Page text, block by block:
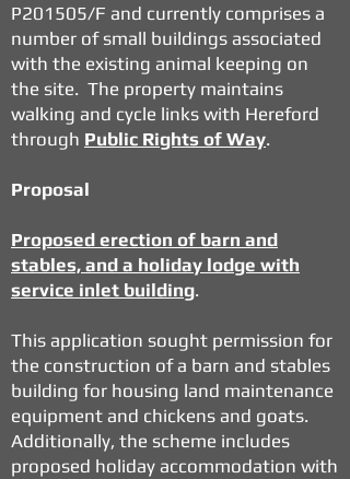
P201505/F and currently comprises a
number of small buildings associated
with the existing animal keeping on
the site. The property maintains
walking and cycle links with Hereford
through Public Rights of Way.
Proposal
Proposed erection of barn and
stables, and a holiday lodge with
service inlet building.
This application sought permission for
the construction of a barn and stables
building for housing land maintenance
equipment and chickens and goats.
Additionally, the scheme includes
proposed holiday accommodation with